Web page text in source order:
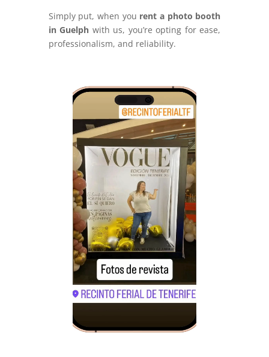
Simply put, when you rent a photo booth
in Guelph with us, you’re opting for ease,
professionalism, and reliability.
Video
Player